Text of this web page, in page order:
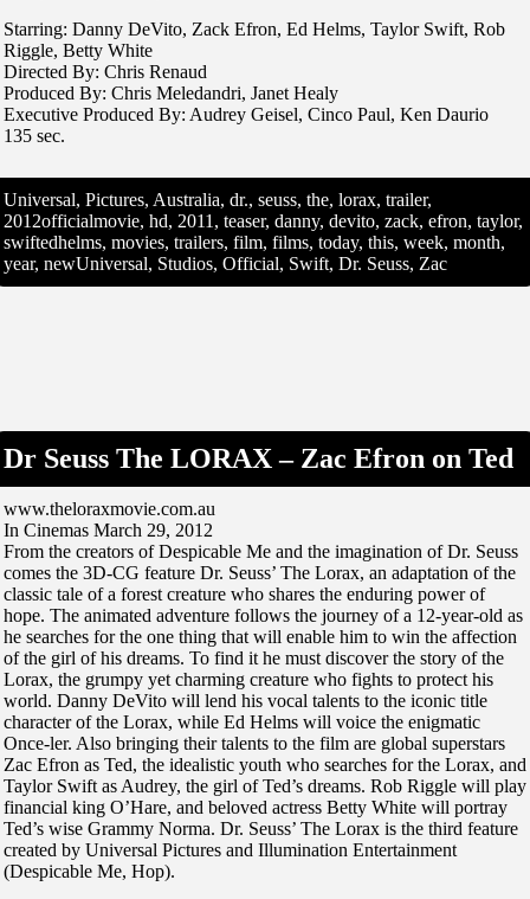
Starring: Danny DeVito, Zack Efron, Ed Helms, Taylor Swift, Rob
Riggle, Betty White
Directed By: Chris Renaud
Produced By: Chris Meledandri, Janet Healy
Executive Produced By: Audrey Geisel, Cinco Paul, Ken Daurio
135 sec.
Universal, Pictures, Australia, dr., seuss, the, lorax, trailer,
2012officialmovie, hd, 2011, teaser, danny, devito, zack, efron, taylor,
swiftedhelms, movies, trailers, film, films, today, this, week, month,
year, newUniversal, Studios, Official, Swift, Dr. Seuss, Zac
Dr Seuss The LORAX – Zac Efron on Ted
www.theloraxmovie.com.au
In Cinemas March 29, 2012
From the creators of Despicable Me and the imagination of Dr. Seuss
comes the 3D-CG feature Dr. Seuss’ The Lorax, an adaptation of the
classic tale of a forest creature who shares the enduring power of
hope. The animated adventure follows the journey of a 12-year-old as
he searches for the one thing that will enable him to win the affection
of the girl of his dreams. To find it he must discover the story of the
Lorax, the grumpy yet charming creature who fights to protect his
world. Danny DeVito will lend his vocal talents to the iconic title
character of the Lorax, while Ed Helms will voice the enigmatic
Once-ler. Also bringing their talents to the film are global superstars
Zac Efron as Ted, the idealistic youth who searches for the Lorax, and
Taylor Swift as Audrey, the girl of Ted’s dreams. Rob Riggle will play
financial king O’Hare, and beloved actress Betty White will portray
Ted’s wise Grammy Norma. Dr. Seuss’ The Lorax is the third feature
created by Universal Pictures and Illumination Entertainment
(Despicable Me, Hop).